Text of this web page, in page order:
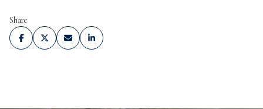
Share